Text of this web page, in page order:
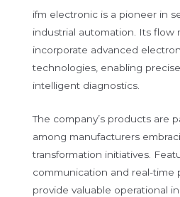
ifm electronic is a pioneer in
industrial automation. Its flow
incorporate advanced
technologies, enabling
intelligent diagnostics.
The company’s products are
among manufacturers
transformation initiatives.
communication and real-time
provide valuable operational